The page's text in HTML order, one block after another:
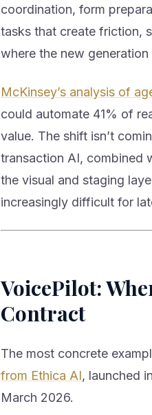
coordination, form
tasks that create friction,
where the new
McKinsey’s analysis of
could automate 41% of
value. The shift isn’t
transaction AI, combined
the visual and staging
increasingly difficult for
VoicePilot:
Contract
The most concrete
from Ethica AI, launched
March 2026.